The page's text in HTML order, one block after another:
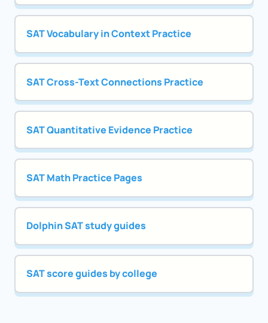
SAT Vocabulary in Context Practice
SAT Cross-Text Connections Practice
SAT Quantitative Evidence Practice
SAT Math Practice Pages
Dolphin SAT study guides
SAT score guides by college